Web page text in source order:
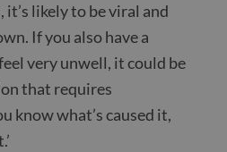
likely to be viral and
If you also have a
very unwell, it could be
that requires
know what’s caused it,